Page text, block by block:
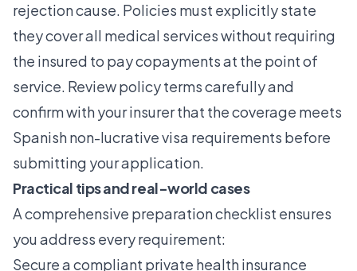
rejection cause. Policies must explicitly state
they cover all medical services without requiring
the insured to pay copayments at the point of
service. Review policy terms carefully and
confirm with your insurer that the coverage meets
Spanish non-lucrative visa requirements before
submitting your application.
Practical tips and real-world cases
A comprehensive preparation checklist ensures
you address every requirement:
Secure a compliant private health insurance